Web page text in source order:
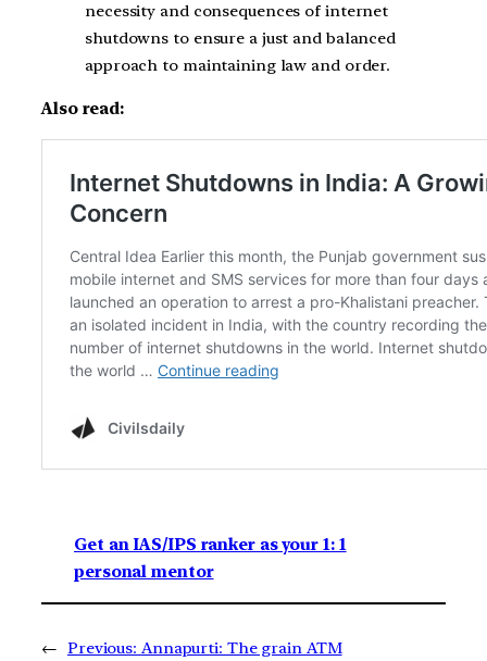
necessity and consequences of internet
shutdowns to ensure a just and balanced
approach to maintaining law and order.
Also read:
Get an IAS/IPS ranker as your 1: 1
personal mentor
← Previous: Annapurti: The grain ATM